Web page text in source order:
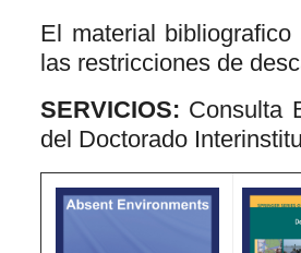
El material
las restricciones de
SERVICIOS: Consulta
del Doctorado